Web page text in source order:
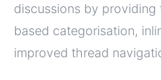
discussions by
based categorisation,
improved thread